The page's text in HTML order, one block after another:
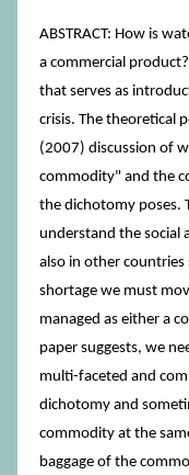
ABSTRACT: How is
a commercial
that serves as
crisis. The theoretical
(2007) discussion of
commodity" and the
the dichotomy poses.
understand the social
also in other
shortage we must
managed as either a
paper suggests, we
multi-faceted and
dichotomy and
commodity at the
baggage of the